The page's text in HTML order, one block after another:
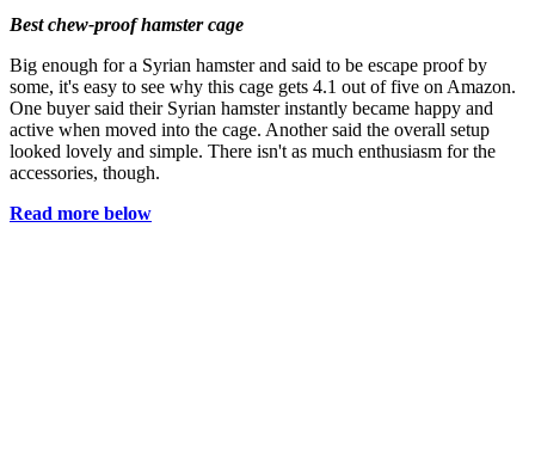
Best chew-proof hamster cage
Big enough for a Syrian hamster and said to be escape proof by
some, it's easy to see why this cage gets 4.1 out of five on Amazon.
One buyer said their Syrian hamster instantly became happy and
active when moved into the cage. Another said the overall setup
looked lovely and simple. There isn't as much enthusiasm for the
accessories, though.
Read more below